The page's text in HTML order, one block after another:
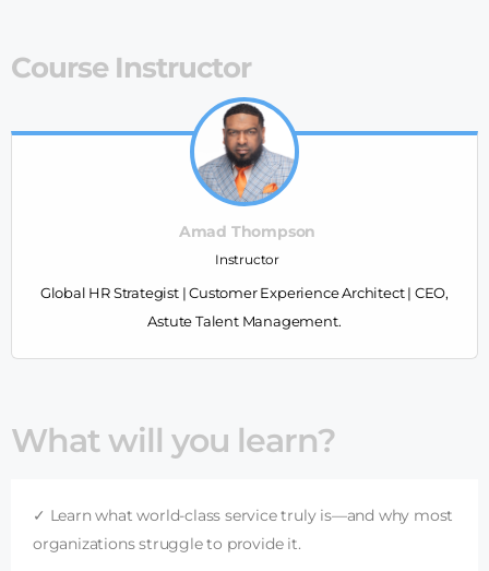
Course Instructor
Amad Thompson
Instructor
Global HR Strategist | Customer Experience Architect | CEO,
Astute Talent Management.
What will you learn?
✓ Learn what world-class service truly is—and why most
organizations struggle to provide it.